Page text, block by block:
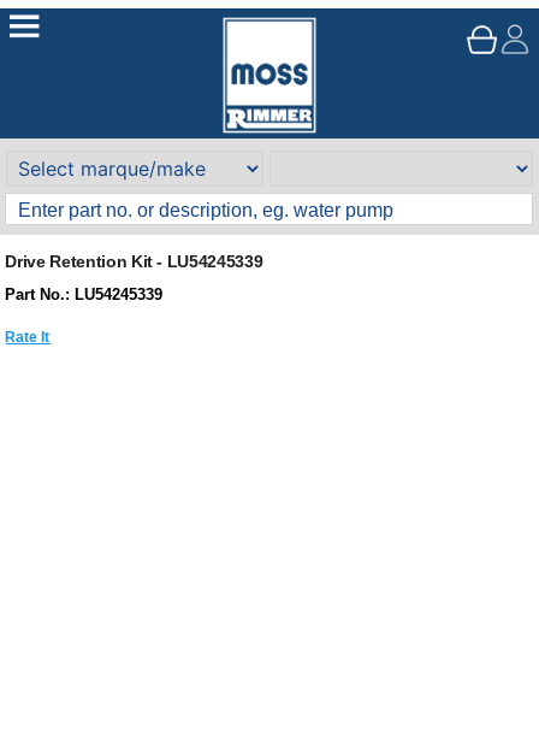
Drive Retention Kit - LU54245339
Part No.: LU54245339
Rate It